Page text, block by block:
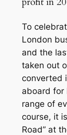
To
London
and the
taken out
converted
aboard for
range of
course, it
Road” at